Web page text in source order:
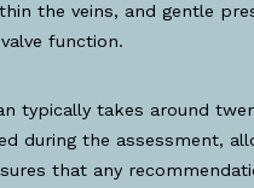
the veins, and gentle
function.
typically takes around
during the assessment,
that any